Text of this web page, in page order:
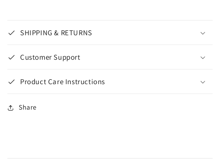
SHIPPING & RETURNS
Customer Support
Product Care Instructions
Share